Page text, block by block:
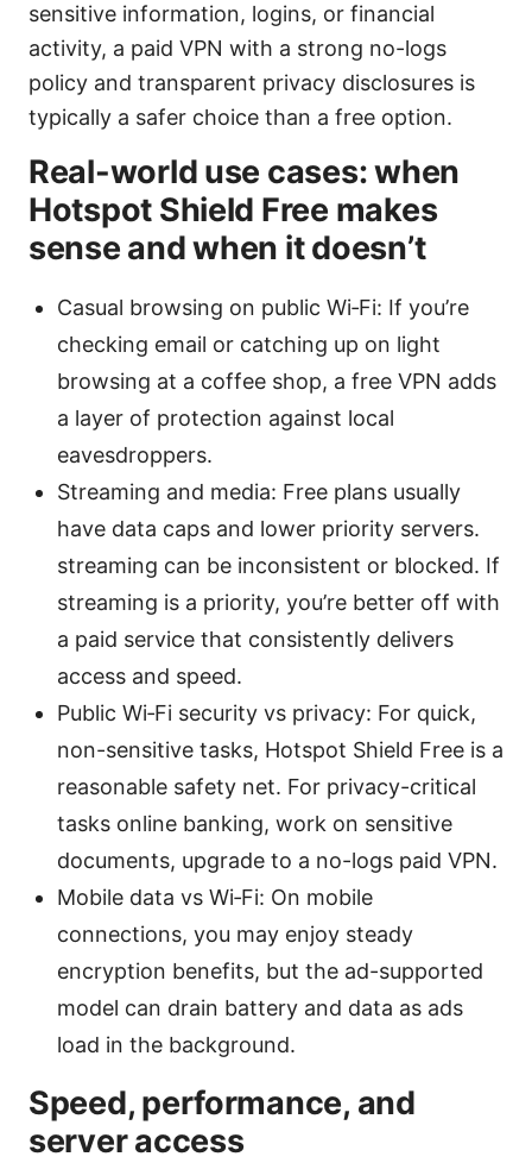
sensitive information, logins, or financial
activity, a paid VPN with a strong no-logs
policy and transparent privacy disclosures is
typically a safer choice than a free option.
Real-world use cases: when
Hotspot Shield Free makes
sense and when it doesn’t
Casual browsing on public Wi‑Fi: If you’re
checking email or catching up on light
browsing at a coffee shop, a free VPN adds
a layer of protection against local
eavesdroppers.
Streaming and media: Free plans usually
have data caps and lower priority servers.
streaming can be inconsistent or blocked. If
streaming is a priority, you’re better off with
a paid service that consistently delivers
access and speed.
Public Wi‑Fi security vs privacy: For quick,
non-sensitive tasks, Hotspot Shield Free is a
reasonable safety net. For privacy-critical
tasks online banking, work on sensitive
documents, upgrade to a no-logs paid VPN.
Mobile data vs Wi‑Fi: On mobile
connections, you may enjoy steady
encryption benefits, but the ad-supported
model can drain battery and data as ads
load in the background.
Speed, performance, and
server access